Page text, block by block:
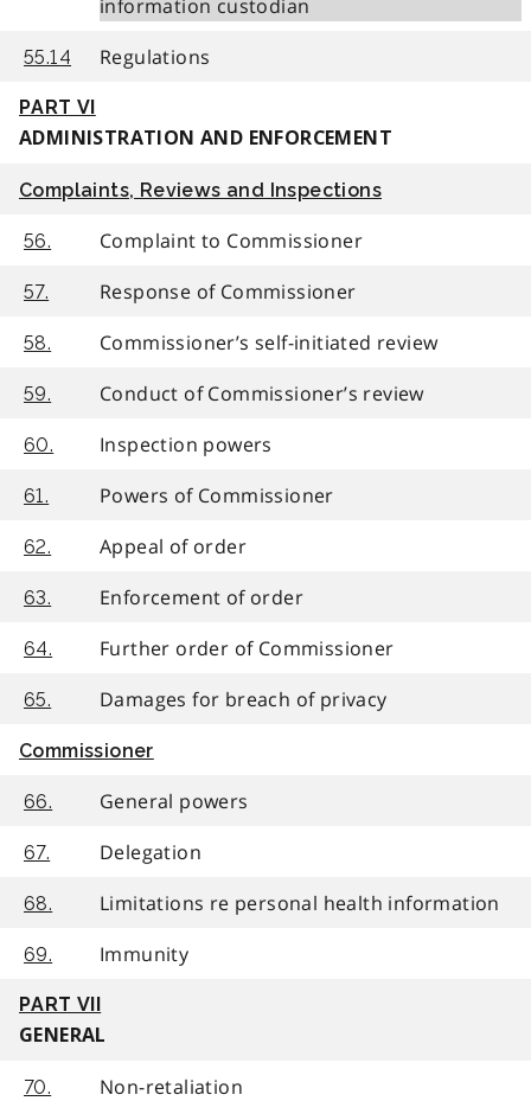
information custodian
55.14 Regulations
PART VI
ADMINISTRATION AND ENFORCEMENT
Complaints, Reviews and Inspections
56. Complaint to Commissioner
57. Response of Commissioner
58. Commissioner’s self-initiated review
59. Conduct of Commissioner’s review
60. Inspection powers
61. Powers of Commissioner
62. Appeal of order
63. Enforcement of order
64. Further order of Commissioner
65. Damages for breach of privacy
Commissioner
66. General powers
67. Delegation
68. Limitations re personal health information
69. Immunity
PART VII
GENERAL
70. Non-retaliation